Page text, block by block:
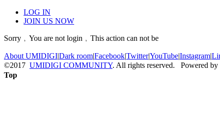
LOG IN
JOIN US NOW
Sorry﹐You are not login﹐This action can not be
About UMIDIGI|Dark room|Facebook|Twitter|YouTube|Instagram|
©2017 UMIDIGI COMMUNITY. All rights reserved. Powered by
Top